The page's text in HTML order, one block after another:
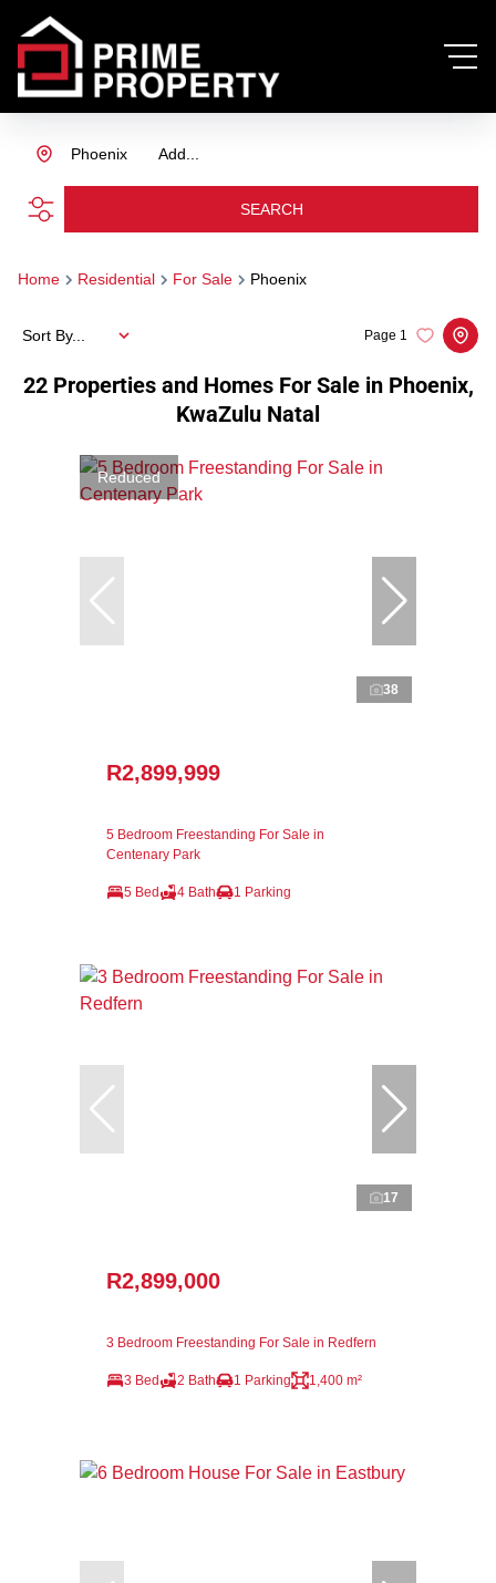
Add...
Phoenix
SEARCH
Home Residential For Sale Phoenix
22 Properties and Homes For Sale in Phoenix,
KwaZulu Natal
Page 1
Sort By...
Reduced
38
R2,899,999
5 Bedroom Freestanding For Sale in
Centenary Park
5 Bed 4 Bath 1 Parking
17
R2,899,000
3 Bedroom Freestanding For Sale in Redfern
3 Bed 2 Bath 1 Parking 1,400 m²